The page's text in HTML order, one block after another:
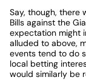
Say, though, there
Bills against the
expectation might
alluded to above,
events tend to do
local betting
would similarly be